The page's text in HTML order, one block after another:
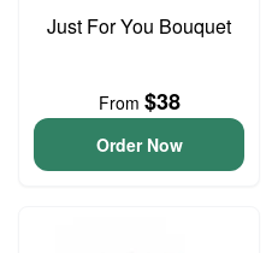
Just For You Bouquet
From $38
Order Now